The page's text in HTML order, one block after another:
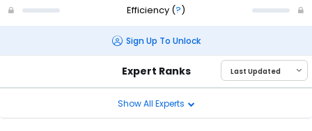
Efficiency (?)
Sign Up To Unlock
Expert Ranks
Show All Experts